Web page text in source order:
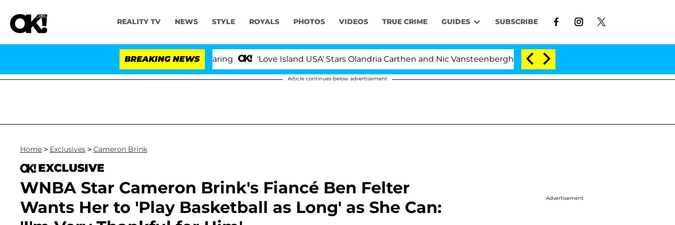
REALITY TV NEWS STYLE ROYALS PHOTOS VIDEOS TRUE CRIME GUIDES SUBSCRIBE
BREAKING NEWS 'Love Island USA' Stars Olandria Carthen and Nic Vansteenberghe Split 1 Year After Meeting on the Reality Show
Article continues below advertisement
Home > Exclusives > Cameron Brink
EXCLUSIVE
WNBA Star Cameron Brink's Fiancé Ben Felter
Wants Her to 'Play Basketball as Long' as She Can:
Advertisement